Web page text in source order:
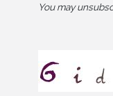
You may